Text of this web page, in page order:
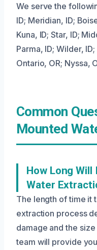
We serve the
ID; Meridian, ID;
Kuna, ID; Star, ID;
Parma, ID; Wilder,
Ontario, OR; Nyssa,
Common
Mounted
How Long Will
Water
The length of time it
extraction process
damage and the
team will provide